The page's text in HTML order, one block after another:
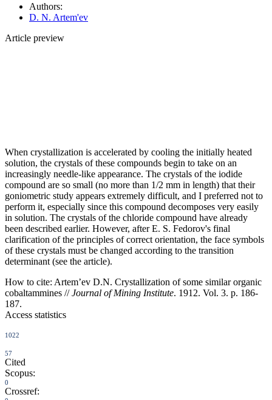
Authors:
D. N. Artem'ev
Article preview
When crystallization is accelerated by cooling the initially heated
solution, the crystals of these compounds begin to take on an
increasingly needle-like appearance. The crystals of the iodide
compound are so small (no more than 1/2 mm in length) that their
goniometric study appears extremely difficult, and I preferred not to
perform it, especially since this compound decomposes very easily
in solution. The crystals of the chloride compound have already
been described earlier. However, after E. S. Fedorov's final
clarification of the principles of correct orientation, the face symbols
of these crystals must be changed according to the transition
determinant (see the article).
How to cite: Artem’ev D.N. Crystallization of some similar organic
cobaltammines //Journal of Mining Institute. 1912. Vol. 3. p. 186-
187.
Access statistics
1022
57
Cited
Scopus:
0
Crossref: